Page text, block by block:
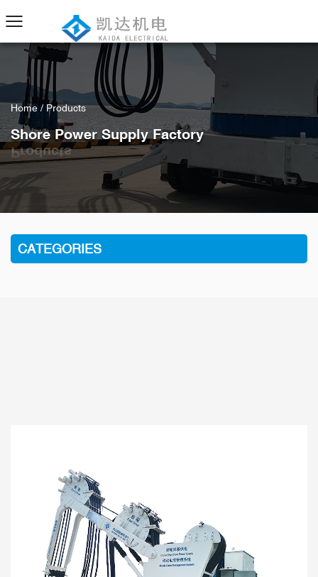
Home / Products
Shore Power Supply Factory
CATEGORIES